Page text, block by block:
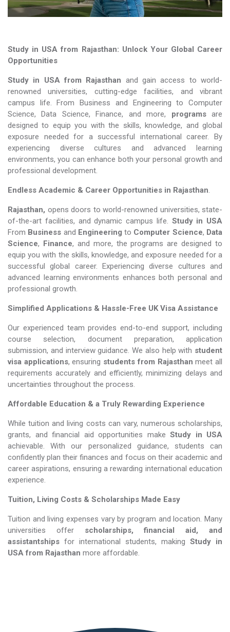
Study in USA from Rajasthan: Unlock Your Global Career
Opportunities
Study in USA from Rajasthan and gain access to world-
renowned universities, cutting-edge facilities, and vibrant
campus life. From Business and Engineering to Computer
Science, Data Science, Finance, and more, programsare
designed to equip you with the skills, knowledge, and global
exposure needed for a successful international career. By
experiencing diverse cultures and advanced learning
environments, you can enhance both your personal growth and
professional development.
Endless Academic & Career Opportunities in Rajasthan.
Rajasthan, opens doors to world-renowned universities, state-
of-the-art facilities, and dynamic campus life. Study in USA
From Business and Engineering to Computer Science, Data
Science, Finance, and more, the programs are designed to
equip you with the skills, knowledge, and exposure needed for a
successful global career. Experiencing diverse cultures and
advanced learning environments enhances both personal and
professional growth.
Simplified Applications & Hassle-Free UK Visa Assistance
Our experienced team provides end-to-end support, including
course selection, document preparation, application
submission, and interview guidance. We also help with student
visa applications, ensuring students from Rajasthan meet all
requirements accurately and efficiently, minimizing delays and
uncertainties throughout the process.
Affordable Education & a Truly Rewarding Experience
While tuition and living costs can vary, numerous scholarships,
grants, and financial aid opportunities make Study in USA​​​​​​​
achievable. With our personalized guidance, students can
confidently plan their finances and focus on their academic and
career aspirations, ensuring a rewarding international education
experience.
Tuition, Living Costs & Scholarships Made Easy
Tuition and living expenses vary by program and location. Many
universities offer scholarships, financial aid, and
assistantships for international students, making Study in
USA​​​​​​​ from Rajasthan more affordable.